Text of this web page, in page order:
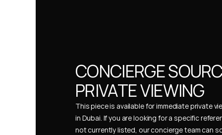
CONCIERGE
PRIVATE VIEWING
This piece is available for immediate private
in Dubai. If you are looking for a specific
not currently listed, our concierge team can